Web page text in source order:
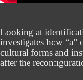
Looking at
investigates how “a”
cultural forms and
after the